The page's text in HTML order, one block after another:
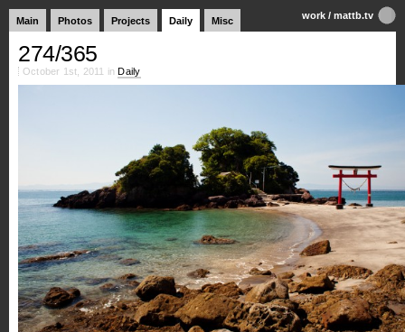
Main Photos Projects Daily Misc work / mattb.tv
274/365
October 1st, 2011 inDaily